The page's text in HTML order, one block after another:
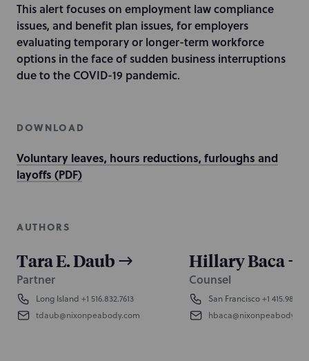
This alert focuses on employment law compliance
issues, and benefit plan issues, for employers
evaluating temporary or longer-term workforce
options in the face of sudden business interruptions
due to the COVID-19 pandemic.
DOWNLOAD
Voluntary leaves, hours reductions, furloughs and
layoffs (PDF)
AUTHORS
Tara E. Daub
Partner
Long Island +1 516.832.7613
tdaub@nixonpeabody.com
Hillary Baca
Counsel
San Francisco+1